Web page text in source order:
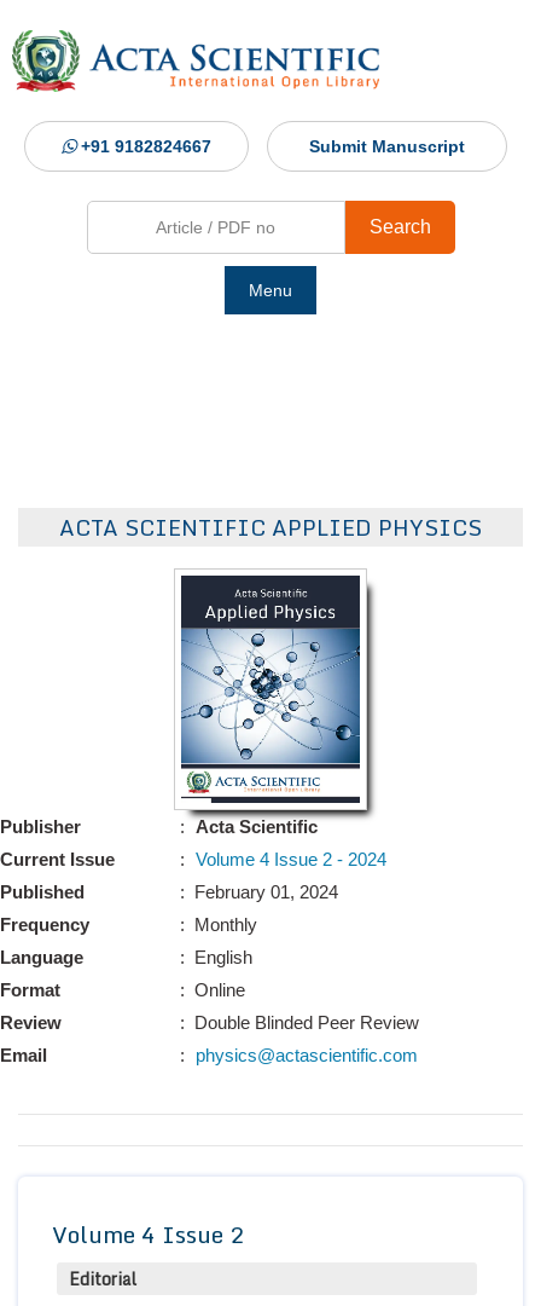
+91 9182824667 Submit Manuscript
Search
Menu
ACTA SCIENTIFIC APPLIED PHYSICS
Publisher
Current Issue
Published
Frequency
Language
Format
Review
Email
:
Acta Scientific
: Volume 4 Issue 2 - 2024
: February 01, 2024
: Monthly
: English
: Online
: Double Blinded Peer Review
:
physics@actascientific.com
Volume 4 Issue 2
Editorial